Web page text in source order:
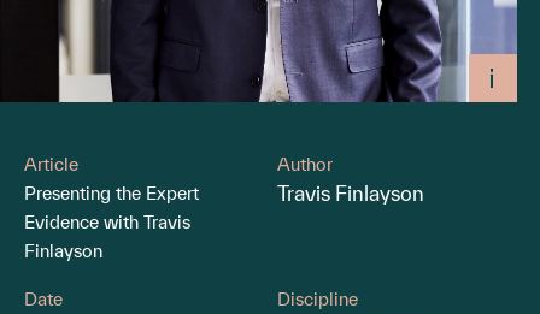
Article
Presenting the Expert
Evidence with Travis
Finlayson
Author
Travis Finlayson
Date
Discipline